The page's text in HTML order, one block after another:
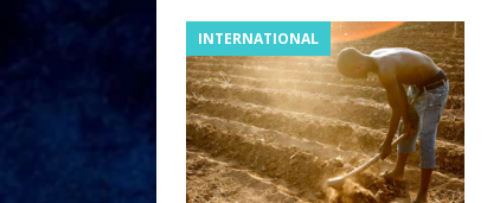
INTERNATIONAL